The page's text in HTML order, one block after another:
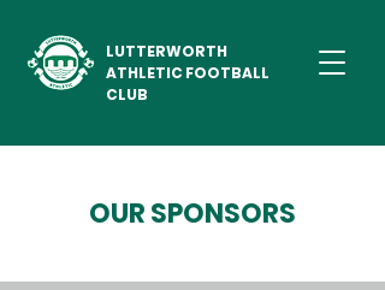
LUTTERWORTH
ATHLETIC FOOTBALL
CLUB
OUR SPONSORS